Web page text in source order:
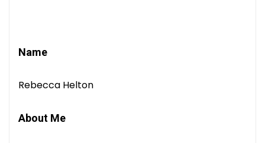
Name
Rebecca Helton
About Me